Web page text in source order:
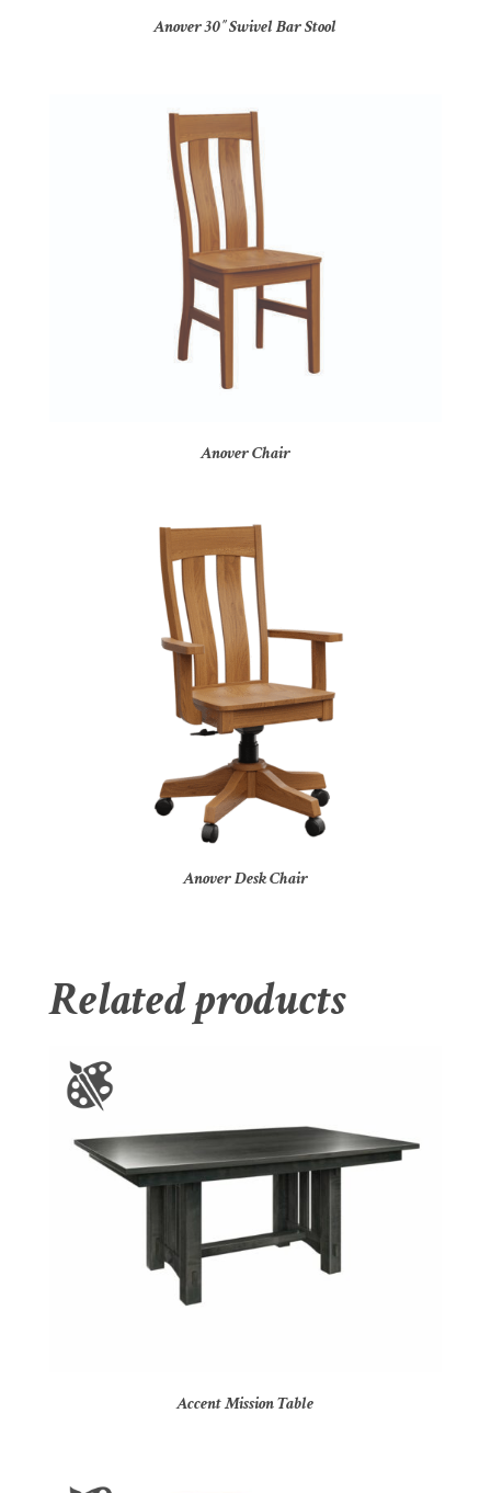
Anover 30″ Swivel Bar Stool
Anover Chair
Anover Desk Chair
Related products
Accent Mission Table